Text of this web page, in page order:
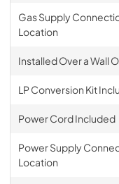
Gas Supply
Location
Installed Over a Wall
LP Conversion Kit
Power Cord Included
Power Supply
Location